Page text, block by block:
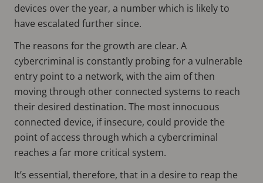
devices over the year, a number which is likely to
have escalated further since.
The reasons for the growth are clear. A
cybercriminal is constantly probing for a vulnerable
entry point to a network, with the aim of then
moving through other connected systems to reach
their desired destination. The most innocuous
connected device, if insecure, could provide the
point of access through which a cybercriminal
reaches a far more critical system.
It’s essential, therefore, that in a desire to reap the